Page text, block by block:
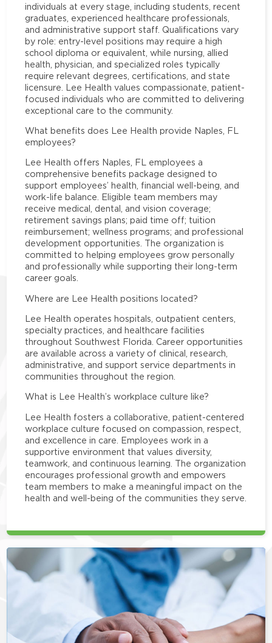
individuals at every stage, including students, recent
graduates, experienced healthcare professionals,
and administrative support staff. Qualifications vary
by role: entry-level positions may require a high
school diploma or equivalent, while nursing, allied
health, physician, and specialized roles typically
require relevant degrees, certifications, and state
licensure. Lee Health values compassionate, patient-
focused individuals who are committed to delivering
exceptional care to the community.
What benefits does Lee Health provide Naples, FL
employees?
Lee Health offers Naples, FL employees a
comprehensive benefits package designed to
support employees’ health, financial well-being, and
work-life balance. Eligible team members may
receive medical, dental, and vision coverage;
retirement savings plans; paid time off; tuition
reimbursement; wellness programs; and professional
development opportunities. The organization is
committed to helping employees grow personally
and professionally while supporting their long-term
career goals.
Where are Lee Health positions located?
Lee Health operates hospitals, outpatient centers,
specialty practices, and healthcare facilities
throughout Southwest Florida. Career opportunities
are available across a variety of clinical, research,
administrative, and support service departments in
communities throughout the region.
What is Lee Health’s workplace culture like?
Lee Health fosters a collaborative, patient-centered
workplace culture focused on compassion, respect,
and excellence in care. Employees work in a
supportive environment that values diversity,
teamwork, and continuous learning. The organization
encourages professional growth and empowers
team members to make a meaningful impact on the
health and well-being of the communities they serve.